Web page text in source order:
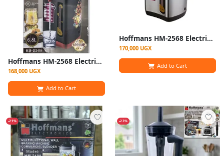
Hoffmans HM-2568 Electric Thermo Pot Kettle Hot Water Dispenser 6.8L 1000W
168,000 UGX
Add to Cart
Hoffmans HM-2568 Electric Thermo Pot Kettle | 6.8L & 1000W
170,000 UGX
Add to Cart
-21% -23%